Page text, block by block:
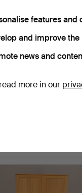
features and
and improve
news and
more in our